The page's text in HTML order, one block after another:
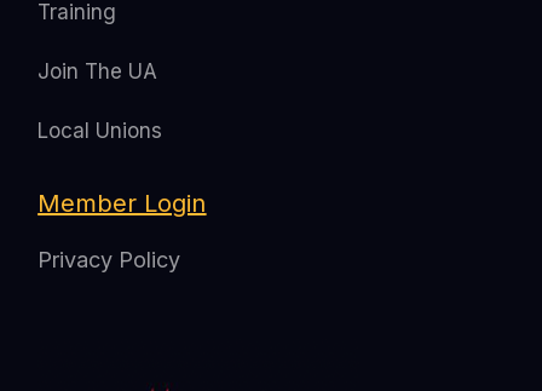
Training
Join The UA
Local Unions
Member Login
Privacy Policy